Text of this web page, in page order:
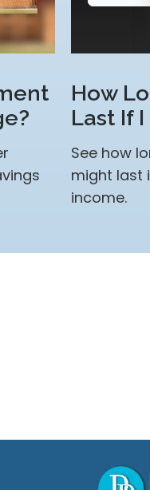
How
Last If
See how
might last
income.